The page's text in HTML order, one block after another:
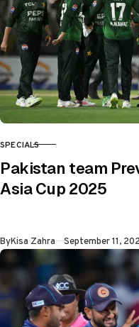
CATEGORY
SPECIALS
Pakistan team
Asia Cup 2025
ByKisa Zahra Published
September 11,